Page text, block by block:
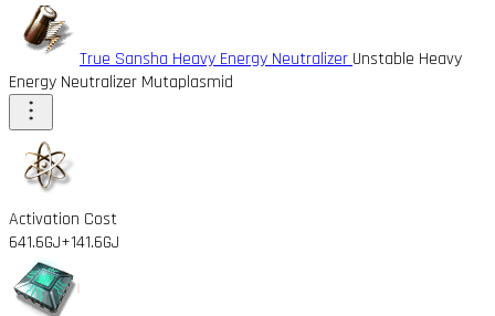
True Sansha Heavy Energy NeutralizerUnstable Heavy
Energy Neutralizer Mutaplasmid
Activation Cost
641.6GJ+141.6GJ